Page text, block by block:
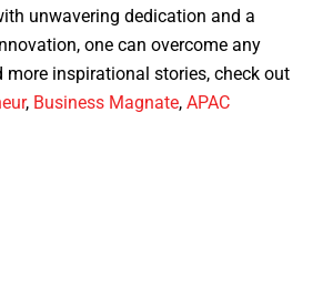
unwavering dedication and a
one can overcome any
more inspirational stories, check out
, Business Magnate, APAC